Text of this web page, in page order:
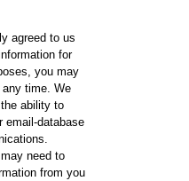
agreed to us
for
you may
time. We
ability to
email-database
need to
from you